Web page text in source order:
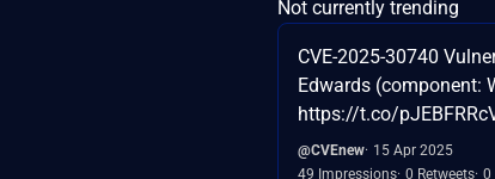
Not currently trending
CVE-2025-30740
Edwards (component:
https://t.co/
@CVEnew 15 Apr 2025
49 Impressions 0 Retweets 0